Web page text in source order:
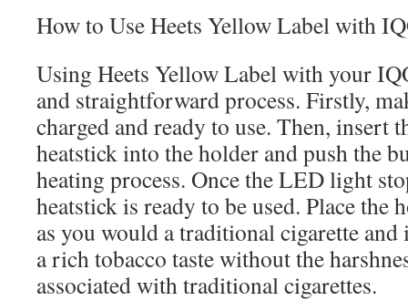
How to Use Heets Yellow Label with
Using Heets Yellow Label with your
and straightforward process. Firstly,
charged and ready to use. Then, insert
heatstick into the holder and push the
heating process. Once the LED light
heatstick is ready to be used. Place
as you would a traditional cigarette
a rich tobacco taste without the
associated with traditional cigarettes.